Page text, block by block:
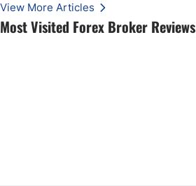
Most Visited Forex Broker Reviews
View More Articles